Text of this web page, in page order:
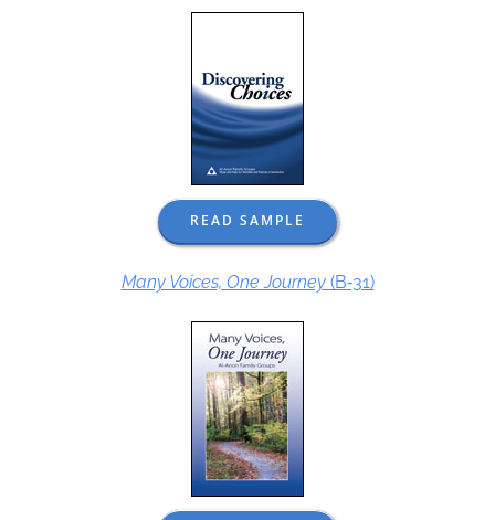
READ SAMPLE
Many Voices, One Journey (B‑31)